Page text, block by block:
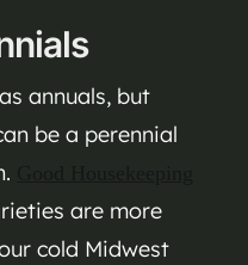
annuals, but
be a perennial
are more
cold Midwest